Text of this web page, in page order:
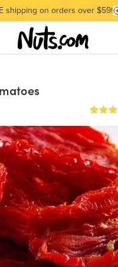
our Best-Selling Favorites
shipping on orders over $59!
our Best-Selling Favorites